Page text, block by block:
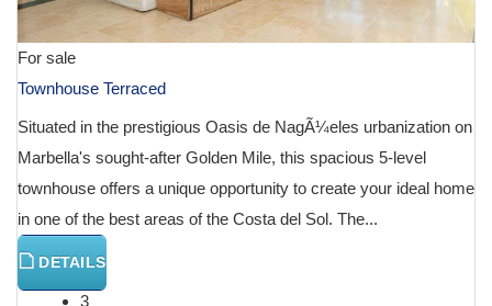
For sale
Townhouse Terraced
Situated in the prestigious Oasis de NagÃ¼eles urbanization on
Marbella's sought-after Golden Mile, this spacious 5-level
townhouse offers a unique opportunity to create your ideal home
in one of the best areas of the Costa del Sol. The...
DETAILS
3